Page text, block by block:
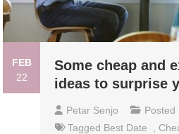
FEB
22
Some cheap and
ideas to surprise
Petar Senjo Posted
Tagged Best Date